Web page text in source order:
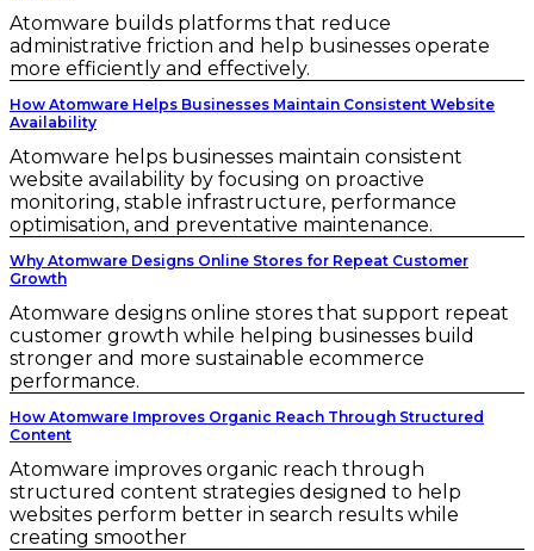
Atomware builds platforms that reduce
administrative friction and help businesses operate
more efficiently and effectively.
How Atomware Helps Businesses Maintain Consistent Website
Availability
Atomware helps businesses maintain consistent
website availability by focusing on proactive
monitoring, stable infrastructure, performance
optimisation, and preventative maintenance.
Why Atomware Designs Online Stores for Repeat Customer
Growth
Atomware designs online stores that support repeat
customer growth while helping businesses build
stronger and more sustainable ecommerce
performance.
How Atomware Improves Organic Reach Through Structured
Content
Atomware improves organic reach through
structured content strategies designed to help
websites perform better in search results while
creating smoother